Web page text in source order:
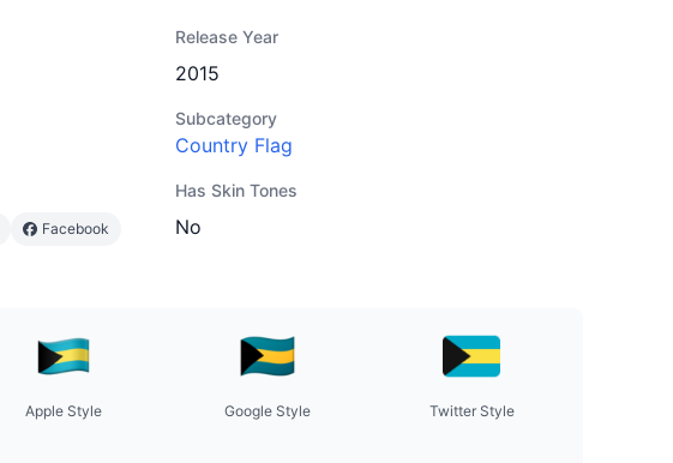
Release Year
2015
Subcategory
Country Flag
Facebook
Has Skin Tones
No
Apple Style Google Style Twitter Style